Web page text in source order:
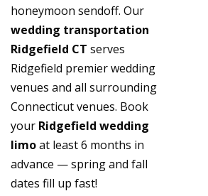
honeymoon sendoff. Our
wedding transportation
Ridgefield CT serves
Ridgefield premier wedding
venues and all surrounding
Connecticut venues. Book
your Ridgefield wedding
limoat least 6 months in
advance — spring and fall
dates fill up fast!